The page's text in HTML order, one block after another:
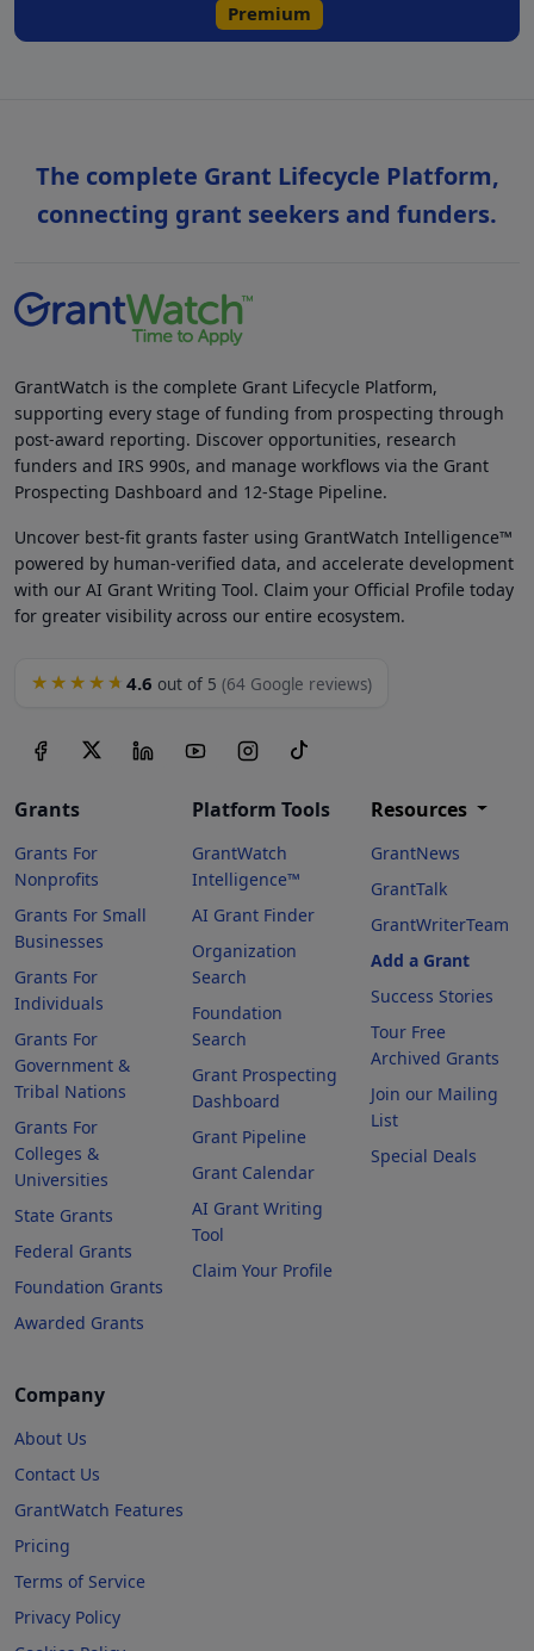
Premium
The complete Grant Lifecycle Platform,
connecting grant seekers and funders.
GrantWatch is the complete Grant Lifecycle Platform,
supporting every stage of funding from prospecting through
post-award reporting. Discover opportunities, research
funders and IRS 990s, and manage workflows via the Grant
Prospecting Dashboard and 12-Stage Pipeline.
Uncover best-fit grants faster using GrantWatch Intelligence™
powered by human-verified data, and accelerate development
with our AI Grant Writing Tool. Claim your Official Profile today
for greater visibility across our entire ecosystem.
★★★★★ 4.6 out of 5 (64 Google reviews)
Grants
Grants For
Nonprofits
Grants For Small
Businesses
Grants For
Individuals
Grants For
Government &
Tribal Nations
Grants For
Colleges &
Universities
State Grants
Federal Grants
Foundation Grants
Awarded Grants
Platform Tools
GrantWatch
Intelligence™
AI Grant Finder
Organization
Search
Foundation
Search
Grant Prospecting
Dashboard
Grant Pipeline
Grant Calendar
AI Grant Writing
Tool
Claim Your Profile
Resources
GrantNews
GrantTalk
GrantWriterTeam
Add a Grant
Success Stories
Tour Free
Archived Grants
Join our Mailing
List
Special Deals
Company
About Us
Contact Us
GrantWatch Features
Pricing
Terms of Service
Privacy Policy